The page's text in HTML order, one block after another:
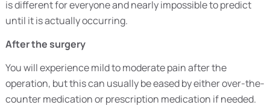
is different for everyone and nearly impossible to predict
until it is actually occurring.
After the surgery
You will experience mild to moderate pain after the
operation, but this can usually be eased by either over-the-
counter medication or prescription medication if needed.